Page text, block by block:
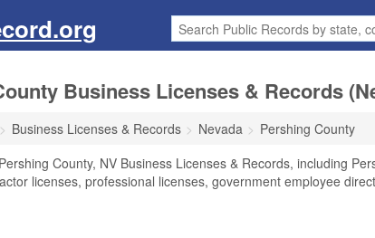
Business Licenses & Records
Business Licenses & Records Nevada
Pershing County
County, NV Business Licenses & Records, including
licenses, professional licenses, government employee